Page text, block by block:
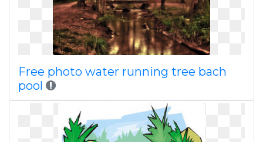
Free photo water running tree bach
pool